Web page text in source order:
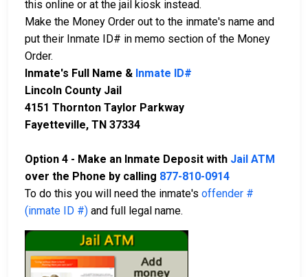
this online or at the jail kiosk instead.
Make the Money Order out to the inmate's name and
put their Inmate ID# in memo section of the Money
Order.
Inmate's Full Name & Inmate ID#
Lincoln County Jail
4151 Thornton Taylor Parkway
Fayetteville, TN 37334
Option 4 - Make an Inmate Deposit with Jail ATM
over the Phone by calling 877-810-0914
To do this you will need the inmate's offender #
(inmate ID #) and full legal name.